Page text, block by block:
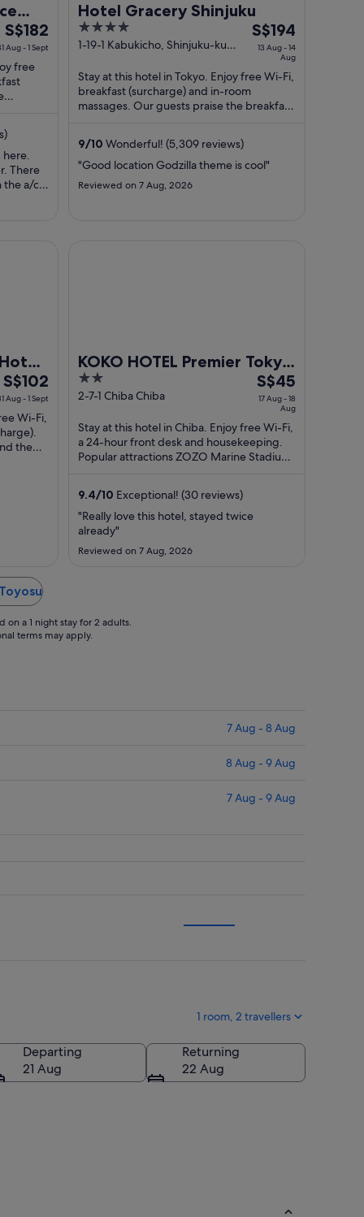
The
price
is
S$182
per
from
31
Aug
to
S$182
Aug - 1 Sept
free
here.
There
the a/c
Hotel Gracery Shinjuku
4
out
5
1-19-1 Kabukicho, Shinjuku-ku
The
price
S$194
night
Aug
S$194
13 Aug - 14
Aug
Stay at this hotel in Tokyo. Enjoy free Wi-Fi,
breakfast (surcharge) and in-room
massages. Our guests praise the breakfast
9/10 Wonderful! (5,309 reviews)
"Good location Godzilla theme is cool"
Reviewed on 7 Aug, 2026
The
price
is
S$102
per
S$102
Aug - 1 Sept
Wi-Fi,
the
KOKO HOTEL Premier Tokyo
Bay Makuhari
2
out
5
2-7-1 Chiba Chiba
The
price
S$45
per
night
S$45
17 Aug - 18
Aug
Stay at this hotel in Chiba. Enjoy free Wi-Fi,
a 24-hour front desk and housekeeping.
Popular attractions ZOZO Marine Stadium
9.4/10 Exceptional! (30 reviews)
"Really love this hotel, stayed twice
already"
Reviewed on 7 Aug, 2026
a 1 night stay for 2 adults.
terms may apply.
7 Aug - 8 Aug
8 Aug - 9 Aug
7 Aug - 9 Aug
1 room, 2 travellers
Departing
21 Aug
Returning
22 Aug